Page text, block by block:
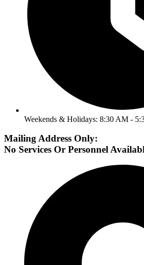
Weekends & Holidays: 8:30 AM -
Mailing Address Only:
No Services Or Personnel